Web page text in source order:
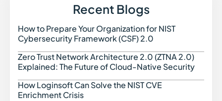
Credential Theft in Cybersecurity
Common Vulnerability Scoring System (CVSS)
Continuous Vulnerability Monitoring
Cross-Site Scripting
CWE (Common Weakness Enumeration)
Cyber Threat Intelligence
Cyber Threats in Cybersecurity
Cloud Access Security Broker (CASB)
Configuration Drift in Cybersecurity
Cryptography in Cybersecurity
Recent Blogs
How to Prepare Your Organization for NIST
Cybersecurity Framework (CSF) 2.0
Zero Trust Network Architecture 2.0 (ZTNA 2.0)
Explained: The Future of Cloud-Native Security
How Loginsoft Can Solve the NIST CVE
Enrichment Crisis